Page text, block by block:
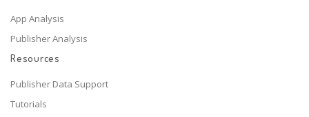
App Analysis
Publisher Analysis
Resources
Publisher Data Support
Tutorials